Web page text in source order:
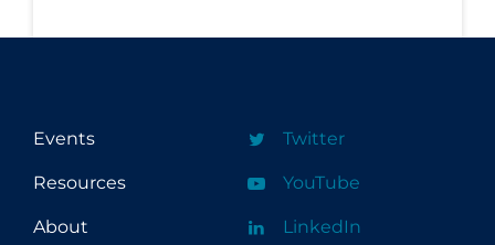
Events
Resources
About
Twitter
YouTube
LinkedIn